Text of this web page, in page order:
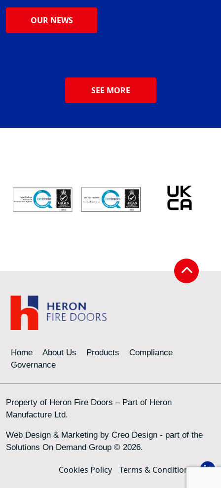
OUR NEWS
SEE MORE
Home About Us Products
Compliance
Governance
Property of Heron Fire Doors – Part of Heron
Manufacture Ltd.
Web Design & Marketing by Creo Design - part of the
Solutions On Demand Group © 2026.
Cookies Policy Terms & Conditions